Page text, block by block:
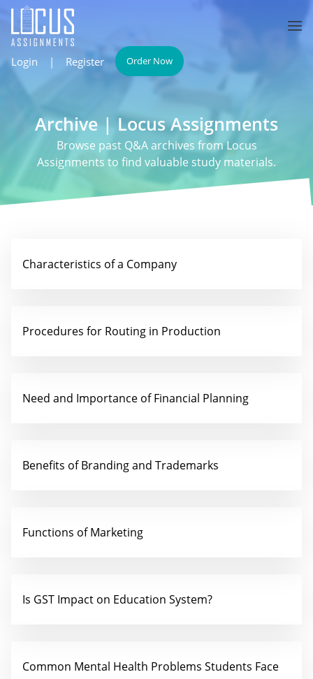
Login | Register Order Now
Archive | Locus Assignments
Browse past Q&A archives from Locus
Assignments to find valuable study materials.
Characteristics of a Company
Procedures for Routing in Production
Need and Importance of Financial Planning
Benefits of Branding and Trademarks
Functions of Marketing
Is GST Impact on Education System?
Common Mental Health Problems Students Face